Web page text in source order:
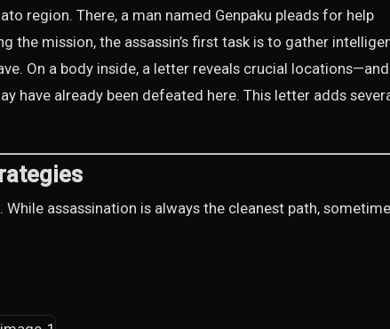
region. There, a man named Genpaku pleads for help
the mission, the assassin’s first task is to gather
On a body inside, a letter reveals crucial
have already been defeated here. This letter adds
assassination is always the cleanest path,